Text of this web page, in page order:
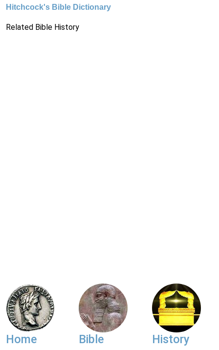
Hitchcock's Bible Dictionary
Related Bible History
Home Bible History